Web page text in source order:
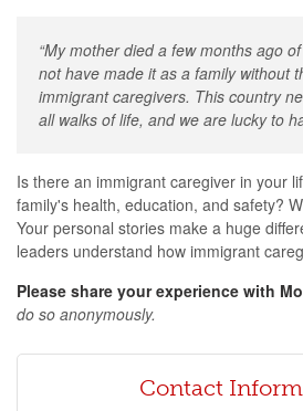
“My mother died a few months ago
not have made it as a family without
immigrant caregivers. This country
all walks of life, and we are lucky to
Is there an immigrant caregiver in your
family's health, education, and safety?
Your personal stories make a huge
leaders understand how immigrant
Please share your experience with
do so anonymously.
Contact